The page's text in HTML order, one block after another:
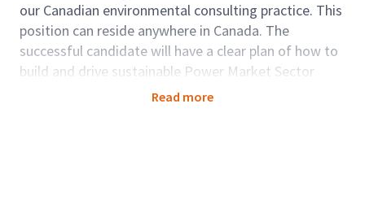
our Canadian environmental consulting practice. This
position can reside anywhere in Canada. The
successful candidate will have a clear plan of how to
build and drive sustainable Power Market Sector
growth. Candidate must have direct experience with
Read more